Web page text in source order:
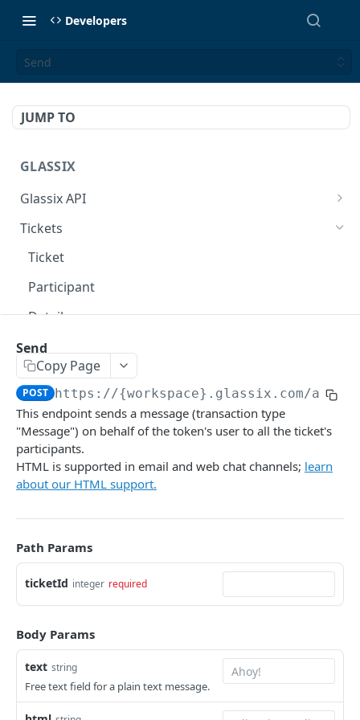
Developers
Send
JUMP TO
GLASSIX
Glassix API
Overview
Access Token
Tickets
Ticket
Participant
Details
Transaction
DynamicParameter
Attachment
Bot Conversation Steps
Create
POST
Get
List GET
Send
Set State
Set Fields
Set Participant Name
Set Owner
Set Summary POST
Send
Copy Page
POST https://{workspace}.glassix.com/api/
This endpoint sends a message (transaction type
"Message") on behalf of the token's user to all the ticket's
participants.
HTML is supported in email and web chat channels; learn
about our HTML support.
Path Params
ticketId integer required
Body Params
text string
Free text field for a plain text message.